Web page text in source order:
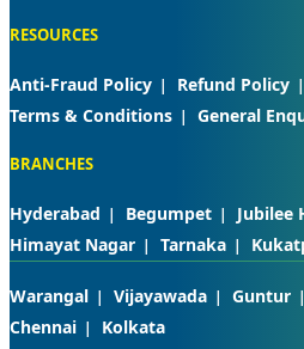
RESOURCES
Anti-Fraud Policy Refund Policy
Terms & Conditions
General
BRANCHES
Hyderabad Begumpet
Jubilee
Himayat Nagar
Tarnaka
Warangal Vijayawada Guntur
Chennai
Kolkata